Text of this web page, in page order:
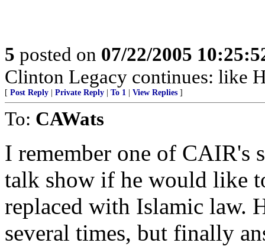
5 posted on 07/22/2005
Clinton Legacy continues: like
[ Post Reply Private Reply To 1 View Replies ]
To: CAWats
I remember one of CAIR's
talk show if he would like
replaced with Islamic law.
several times, but finally